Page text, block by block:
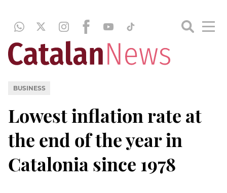
BUSINESS
Lowest inflation rate at
the end of the year in
Catalonia since 1978